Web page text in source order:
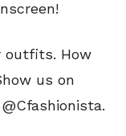
outfits. How
us on